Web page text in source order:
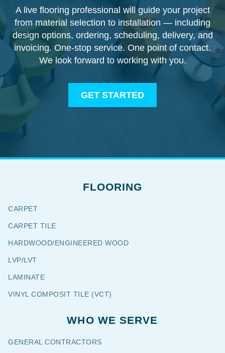
A live flooring professional will guide your project
from material selection to installation — including
design options, ordering, scheduling, delivery, and
invoicing. One-stop service. One point of contact.
We look forward to working with you.
GET STARTED
WHO WE SERVE
GENERAL CONTRACTORS
FLOORING
CARPET
CARPET TILE
HARDWOOD/ENGINEERED WOOD
LVP/LVT
LAMINATE
VINYL COMPOSIT TILE (VCT)